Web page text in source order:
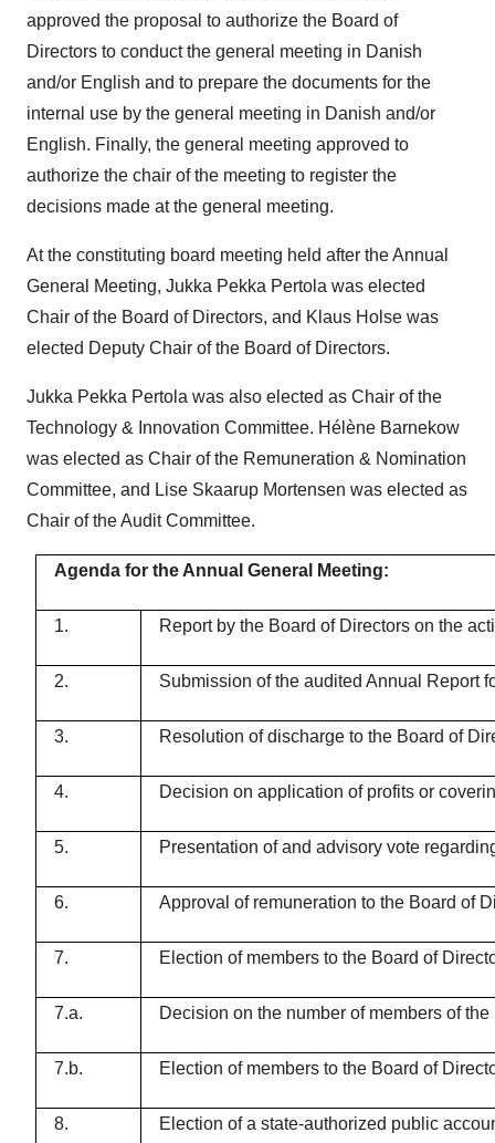
approved the proposal to authorize the Board of
Directors to conduct the general meeting in Danish
and/or English and to prepare the documents for the
internal use by the general meeting in Danish and/or
English. Finally, the general meeting approved to
authorize the chair of the meeting to register the
decisions made at the general meeting.
At the constituting board meeting held after the Annual
General Meeting, Jukka Pekka Pertola was elected
Chair of the Board of Directors, and Klaus Holse was
elected Deputy Chair of the Board of Directors.
Jukka Pekka Pertola was also elected as Chair of the
Technology & Innovation Committee. Hélène Barnekow
was elected as Chair of the Remuneration & Nomination
Committee, and Lise Skaarup Mortensen was elected as
Chair of the Audit Committee.
Agenda for the Annual General Meeting:
1. Report by the Board of Directors on the
2. Submission of the audited Annual Report
3. Resolution of discharge to the Board of
4. Decision on application of profits or
5. Presentation of and advisory vote
6. Approval of remuneration to the Board of
7. Election of members to the Board of
7.a. Decision on the number of members of
7.b. Election of members to the Board of
8. Election of a state-authorized public